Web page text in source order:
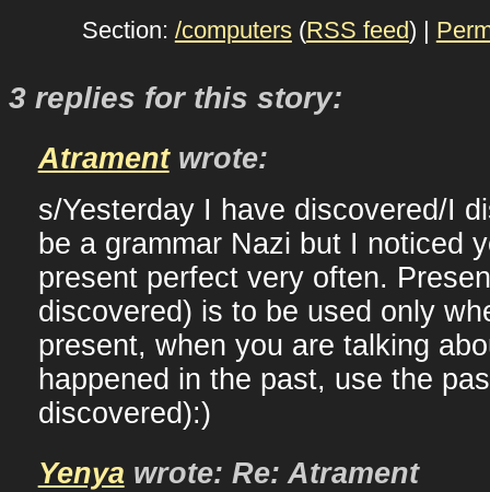
Section: /computers(RSS feed) |
3 replies for this story:
Atramentwrote:
s/Yesterday I have discovered/I
be a grammar Nazi but I noticed
present perfect very often.
discovered) is to be used only
present, when you are talking
happened in the past, use the
discovered):)
Yenyawrote: Re: Atrament